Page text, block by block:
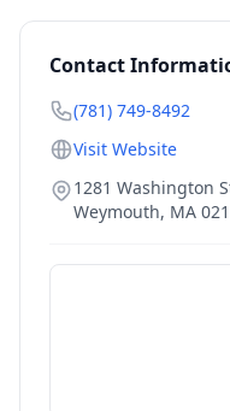
Contact
(781) 749-8492
Visit Website
1281 Washington
Weymouth, MA